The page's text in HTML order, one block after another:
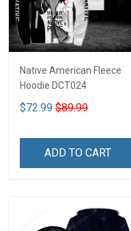
Native American Fleece
Hoodie DCT024
$72.99 $89.99
ADD TO CART